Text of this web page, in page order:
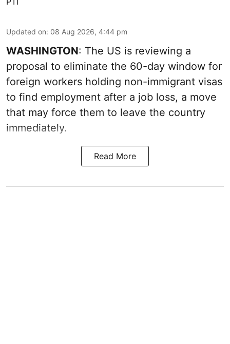
Updated on: 08 Aug 2026, 4:44 pm
WASHINGTON: The US is reviewing a
proposal to eliminate the 60-day window for
foreign workers holding non-immigrant visas
to find employment after a job loss, a move
that may force them to leave the country
immediately.
Read More